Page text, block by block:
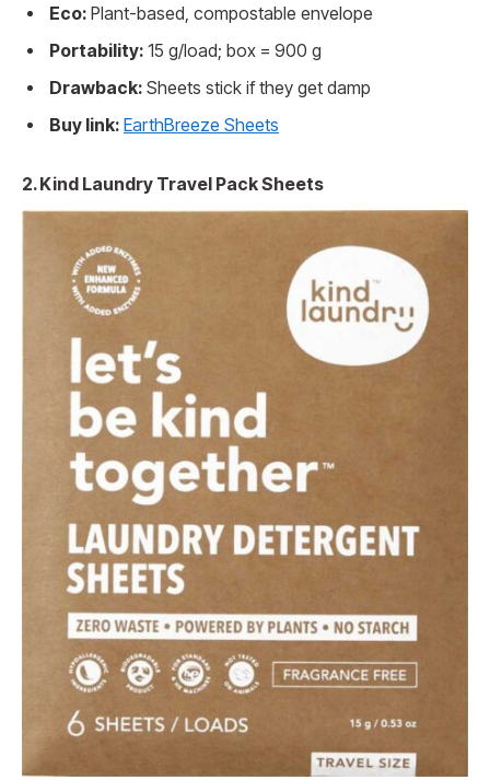
Eco: Plant-based, compostable envelope
Portability: 15 g/load; box = 900 g
Drawback: Sheets stick if they get damp
Buy link: EarthBreeze Sheets
2. Kind Laundry Travel Pack Sheets